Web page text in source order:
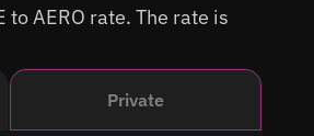
Private
AERO rate. The rate is